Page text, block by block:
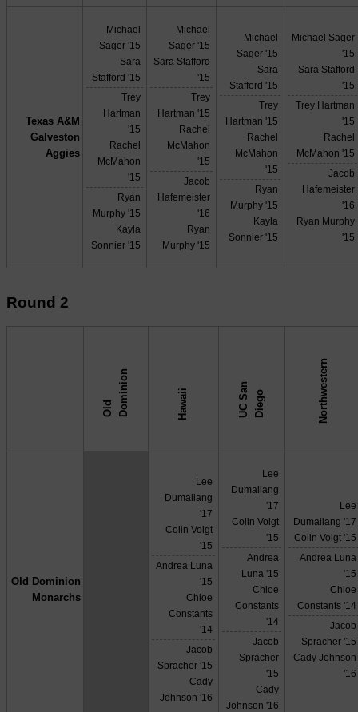
Texas A&M
Galveston
Aggies
Michael
Sager '15
Sara
Stafford '15
Trey
Hartman
'15
Rachel
McMahon
'15
Ryan
Murphy '15
Kayla
Sonnier '15
Michael
Sager '15
Sara Stafford
'15
Trey
Hartman '15
Rachel
McMahon
'15
Jacob
Hafemeister
'16
Ryan
Murphy '15
Michael
Sager '15
Sara
Stafford '15
Trey
Hartman '15
Rachel
McMahon
'15
Ryan
Murphy '15
Kayla
Sonnier '15
Michael Sager
'15
Sara Stafford
'15
Trey Hartman
'15
Rachel
McMahon '15
Jacob
Hafemeister
'16
Ryan Murphy
'15
Round 2
O
l
d
D
o
m
i
n
i
o n Hawaii U
C
S a
n
D
i
e
g o Northwestern
Old Dominion
Monarchs
Lee
Dumaliang
'17
Colin Voigt
'15
Andrea Luna
'15
Chloe
Constants
'14
Jacob
Spracher '15
Cady
Johnson '16
Lee
Dumaliang
'17
Colin Voigt
'15
Andrea
Luna '15
Chloe
Constants
'14
Jacob
Spracher
'15
Cady
Johnson '16
Lee
Dumaliang '17
Colin Voigt '15
Andrea Luna
'15
Chloe
Constants '14
Jacob
Spracher '15
Cady Johnson
'16